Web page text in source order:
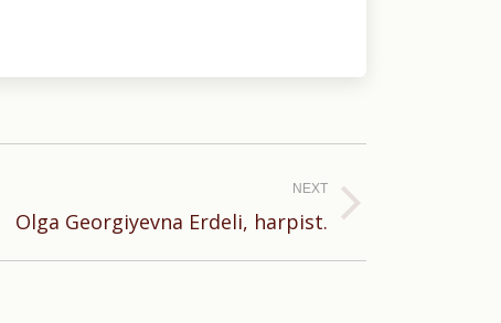
NEXT
Olga Georgiyevna Erdeli, harpist.